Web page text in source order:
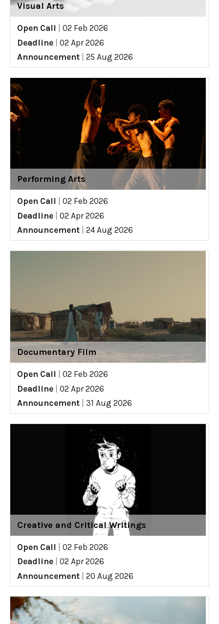
Visual Arts
Open Call
02 Feb 2026
Deadline
02 Apr 2026
Announcement
25 Aug 2026
Performing Arts
Open Call
02 Feb 2026
Deadline
02 Apr 2026
Announcement
24 Aug 2026
Documentary Film
Open Call
02 Feb 2026
Deadline
02 Apr 2026
Announcement
31 Aug 2026
Creative and Critical Writings
Open Call
02 Feb 2026
Deadline
02 Apr 2026
Announcement
20 Aug 2026